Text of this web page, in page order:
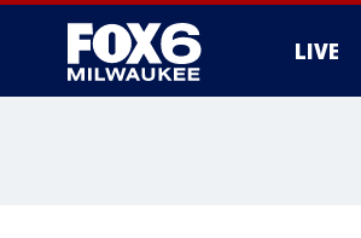
LIVE